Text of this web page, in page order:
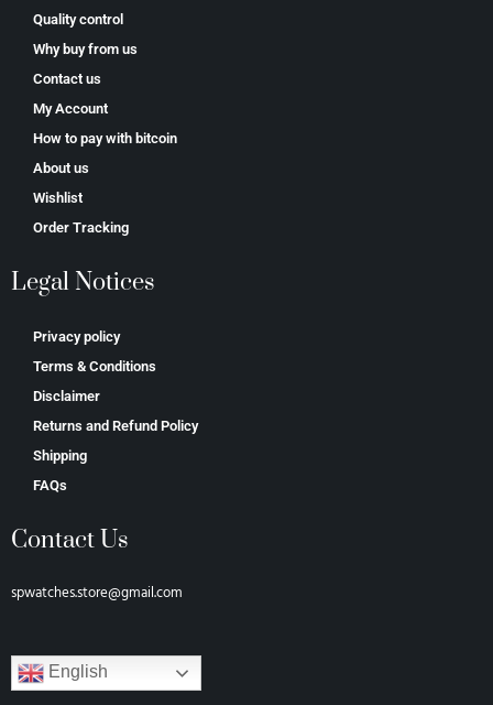
Quality control
Why buy from us
Contact us
My Account
How to pay with bitcoin
About us
Wishlist
Order Tracking
Legal Notices
Privacy policy
Terms & Conditions
Disclaimer
Returns and Refund Policy
Shipping
FAQs
Contact Us
spwatches.store@gmail.com
English